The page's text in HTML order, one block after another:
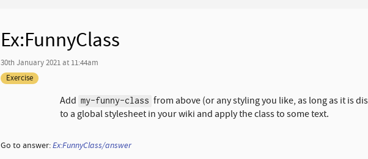
Ex:FunnyClass
30th January 2021 at 11:44am
Exercise
Add my-funny-class from above (or any styling you like, as long as it is
to a global stylesheet in your wiki and apply the class to some text.
Go to answer:Ex:FunnyClass/answer